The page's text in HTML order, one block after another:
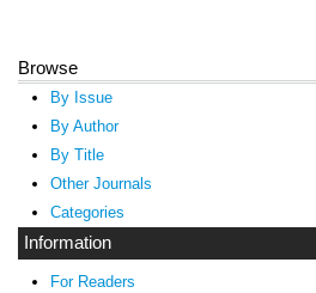
Browse
By Issue
By Author
By Title
Other Journals
Categories
Information
For Readers